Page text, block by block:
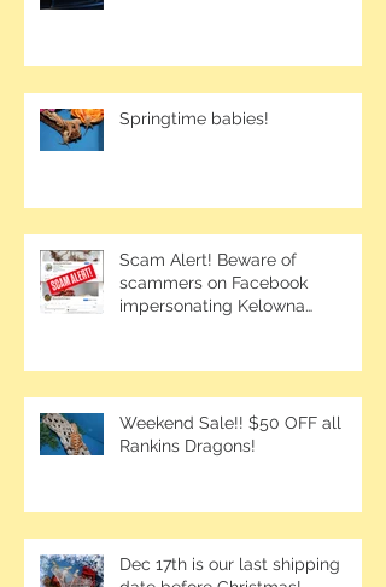
Springtime babies!
Scam Alert! Beware of
scammers on Facebook
impersonating Kelowna
Weekend Sale!! $50 OFF all
Rankins Dragons!
Dec 17th is our last shipping